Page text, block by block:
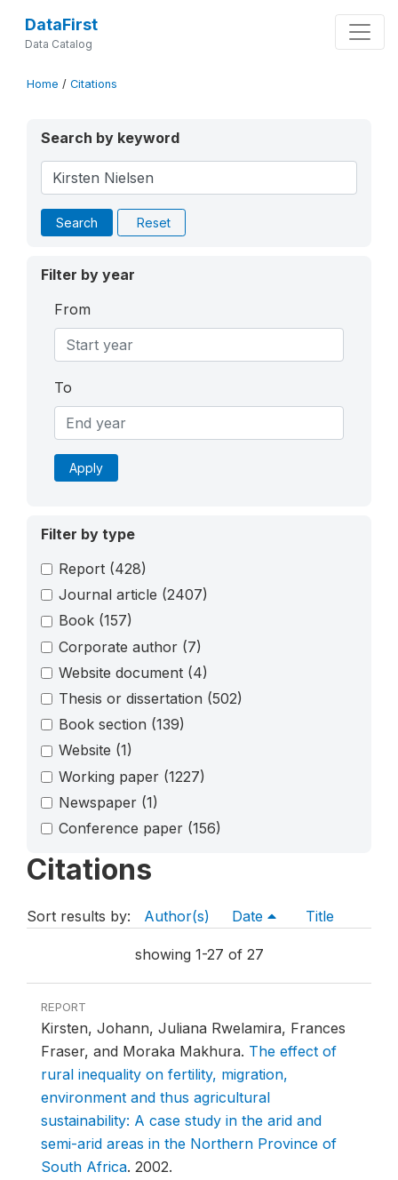
DataFirst
Data Catalog
Home / Citations
Search by keyword
Search Reset
Filter by year
From
To
Apply
Filter by type
Report (428)
Journal article (2407)
Book (157)
Corporate author (7)
Website document (4)
Thesis or dissertation (502)
Book section (139)
Website (1)
Working paper (1227)
Newspaper (1)
Conference paper (156)
Citations
Sort results by: Author(s) Date Title
showing 1-27 of 27
REPORT
Kirsten, Johann, Juliana Rwelamira, Frances
Fraser, and Moraka Makhura. The effect of
rural inequality on fertility, migration,
environment and thus agricultural
sustainability: A case study in the arid and
semi-arid areas in the Northern Province of
South Africa. 2002.